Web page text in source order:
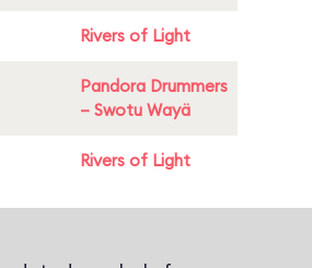
Rivers of Light
Pandora Drummers
– Swotu Wayä
Rivers of Light